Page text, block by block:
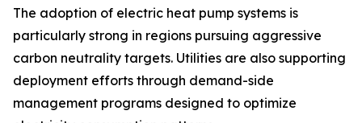
The adoption of electric heat pump systems is
particularly strong in regions pursuing aggressive
carbon neutrality targets. Utilities are also supporting
deployment efforts through demand-side
management programs designed to optimize